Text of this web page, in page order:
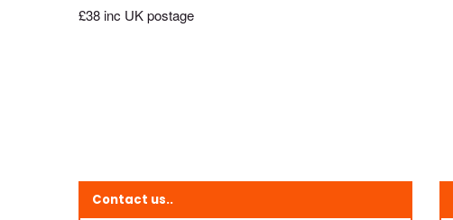
£38 inc UK postage
Contact us..